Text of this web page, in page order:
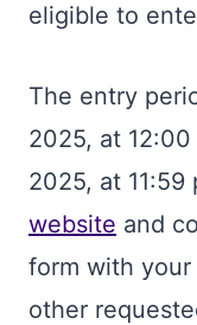
eligible to
The entry
2025, at
2025, at 11:59
website and
form with your
other